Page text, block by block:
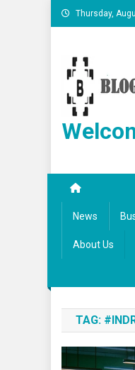
Thursday,
News
About Us
TAG: